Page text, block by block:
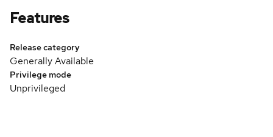
Features
Release category
Generally Available
Privilege mode
Unprivileged